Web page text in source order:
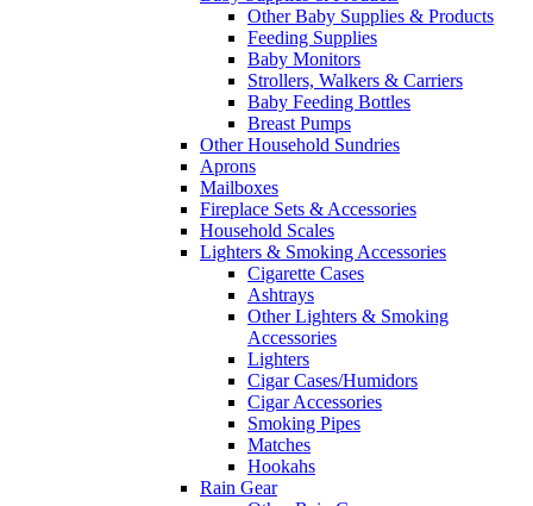
Other Baby Supplies & Products
Feeding Supplies
Baby Monitors
Strollers, Walkers & Carriers
Baby Feeding Bottles
Breast Pumps
Other Household Sundries
Aprons
Mailboxes
Fireplace Sets & Accessories
Household Scales
Lighters & Smoking Accessories
Cigarette Cases
Ashtrays
Other Lighters & Smoking
Accessories
Lighters
Cigar Cases/Humidors
Cigar Accessories
Smoking Pipes
Matches
Hookahs
Rain Gear